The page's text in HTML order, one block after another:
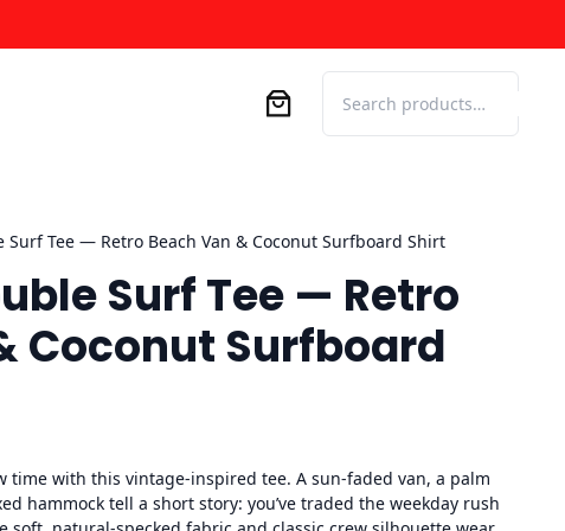
Search
Surf Tee — Retro Beach Van & Coconut Surfboard Shirt
Surf Tee — Retro
Coconut Surfboard
time with this vintage-inspired tee. A sun-faded van, a palm
hammock tell a short story: you’ve traded the weekday rush